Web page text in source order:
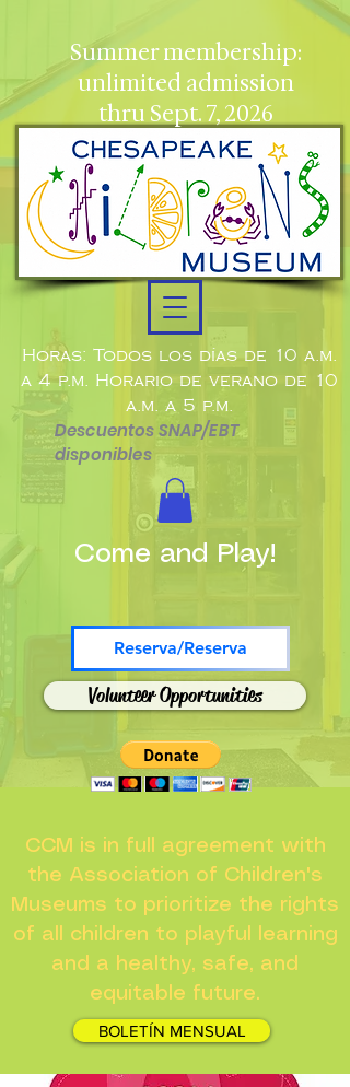
Horas: Todos los días de 10 a.m.
a 4 p.m. Horario de verano de 10
a.m. a 5 p.m.
Descuentos SNAP/EBT
disponibles
Reserva/Reserva
Volunteer Opportunities
Summer membership:
unlimited admission
thru Sept. 7, 2026
Come and Play!
CCM is in full agreement with
the Association of Children's
Museums to prioritize the rights
of all children to playful learning
and a healthy, safe, and
equitable future.
BOLETÍN MENSUAL